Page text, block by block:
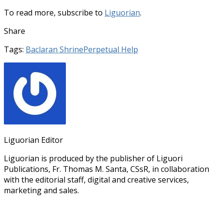
To read more, subscribe to Liguorian.
Share
Tags: Baclaran ShrinePerpetual Help
Liguorian Editor
Liguorian is produced by the publisher of Liguori
Publications, Fr. Thomas M. Santa, CSsR, in collaboration
with the editorial staff, digital and creative services,
marketing and sales.